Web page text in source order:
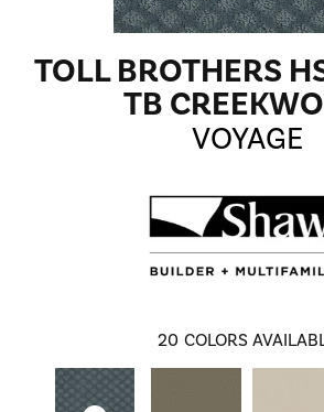
TOLL BROTHERS
TB
VOYAGE
20 COLORS